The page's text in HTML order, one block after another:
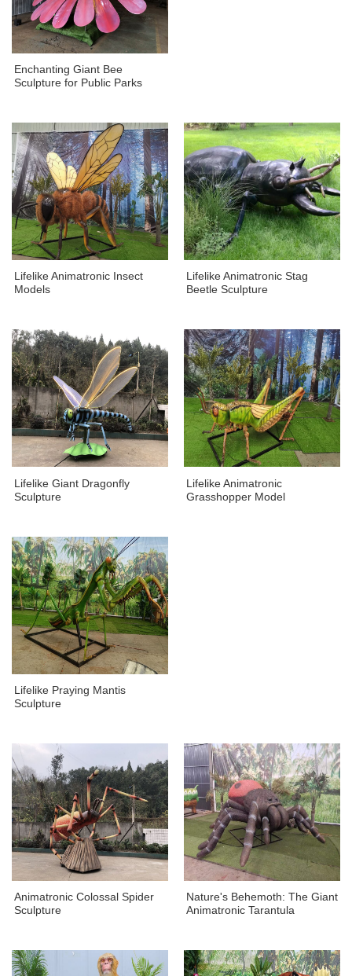
Enchanting Giant Bee
Sculpture for Public Parks
Lifelike Animatronic Insect
Models
Lifelike Animatronic Stag
Beetle Sculpture
Lifelike Giant Dragonfly
Sculpture
Lifelike Animatronic
Grasshopper Model
Lifelike Praying Mantis
Sculpture
Animatronic Colossal Spider
Sculpture
Nature's Behemoth: The Giant
Animatronic Tarantula